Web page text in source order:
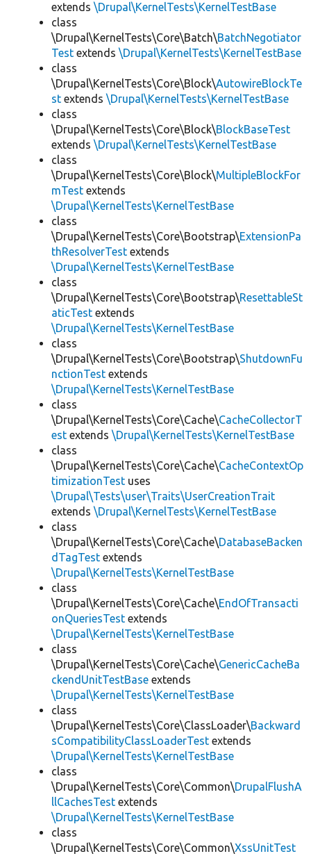
extends \Drupal\KernelTests\KernelTestBase
class
\Drupal\KernelTests\Core\Batch\BatchNegotiator
Test extends \Drupal\KernelTests\KernelTestBase
class
\Drupal\KernelTests\Core\Block\AutowireBlockTe
st extends \Drupal\KernelTests\KernelTestBase
class
\Drupal\KernelTests\Core\Block\BlockBaseTest
extends \Drupal\KernelTests\KernelTestBase
class
\Drupal\KernelTests\Core\Block\MultipleBlockFor
mTest extends
\Drupal\KernelTests\KernelTestBase
class
\Drupal\KernelTests\Core\Bootstrap\ExtensionPa
thResolverTest extends
\Drupal\KernelTests\KernelTestBase
class
\Drupal\KernelTests\Core\Bootstrap\ResettableSt
aticTest extends
\Drupal\KernelTests\KernelTestBase
class
\Drupal\KernelTests\Core\Bootstrap\ShutdownFu
nctionTest extends
\Drupal\KernelTests\KernelTestBase
class
\Drupal\KernelTests\Core\Cache\CacheCollectorT
est extends \Drupal\KernelTests\KernelTestBase
class
\Drupal\KernelTests\Core\Cache\CacheContextOp
timizationTest uses
\Drupal\Tests\user\Traits\UserCreationTrait
extends \Drupal\KernelTests\KernelTestBase
class
\Drupal\KernelTests\Core\Cache\DatabaseBacken
dTagTest extends
\Drupal\KernelTests\KernelTestBase
class
\Drupal\KernelTests\Core\Cache\EndOfTransacti
onQueriesTest extends
\Drupal\KernelTests\KernelTestBase
class
\Drupal\KernelTests\Core\Cache\GenericCacheBa
ckendUnitTestBase extends
\Drupal\KernelTests\KernelTestBase
class
\Drupal\KernelTests\Core\ClassLoader\Backward
sCompatibilityClassLoaderTest extends
\Drupal\KernelTests\KernelTestBase
class
\Drupal\KernelTests\Core\Common\DrupalFlushA
llCachesTest extends
\Drupal\KernelTests\KernelTestBase
class
\Drupal\KernelTests\Core\Common\XssUnitTest